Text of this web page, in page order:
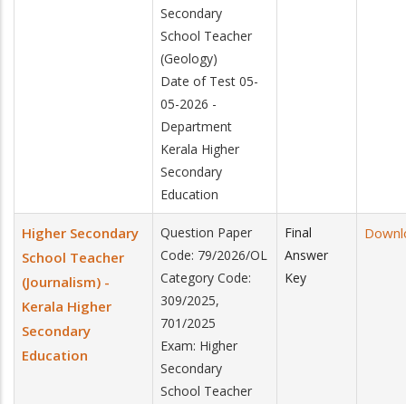
Secondary
School Teacher
(Geology)
Date of Test 05-
05-2026 -
Department
Kerala Higher
Secondary
Education
Higher Secondary
School Teacher
(Journalism) -
Kerala Higher
Secondary
Education
Question Paper
Code: 79/2026/OL
Category Code:
309/2025,
701/2025
Exam: Higher
Secondary
School Teacher
Final
Answer
Key